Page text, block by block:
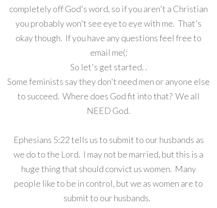
completely off God's word, so if you aren't a Christian
you probably won't see eye to eye with me. That's
okay though. If you have any questions feel free to
email me(:
So let's get started. .
Some feminists say they don't need men or anyone else
to succeed. Where does God fit into that? We all
NEED God.
Ephesians 5:22 tells us to submit to our husbands as
we do to the Lord. I may not be married, but this is a
huge thing that should convict us women. Many
people like to be in control, but we as women are to
submit to our husbands.